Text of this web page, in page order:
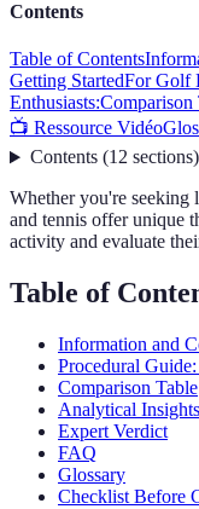
Contents
Table of Contents
Getting StartedFor Golf
Enthusiasts:Comparison
📺 Ressource Vidéo
Contents(12 sections)
Whether you're seeking
and tennis offer unique
activity and evaluate
Table of
Information and
Procedural
Comparison Table
Analytical Insights
Expert Verdict
FAQ
Glossary
Checklist Before